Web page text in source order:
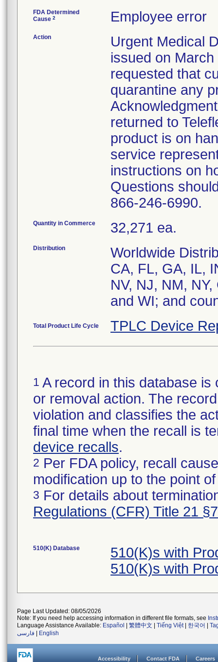
FDA Determined
Cause 2 Employee error
Action
Urgent Medical
issued on
requested that
quarantine any
returned to
product is on
service
instructions on
Questions
866-246-6990.
Quantity in Commerce 32,271 ea.
Distribution
Worldwide
CA, FL, GA, IL,
NV, NJ, NM,
and WI; and
Total Product Life Cycle TPLC Device
1 A record in this database
or removal action. The
violation and classifies the
final time when the recall is
device recalls.
2 Per FDA policy, recall
modification up to the point
3 For details about
Regulations (CFR) Title 21
510(K) Database
510(K)s with
510(K)s with
Page Last Updated: 08/05/2026
Note: If you need help accessing information in different file formats, see
Language Assistance Available: Español 繁體中文 Tiếng Việt| 한국어
فارسی
English
Accessibility Contact FDA Careers